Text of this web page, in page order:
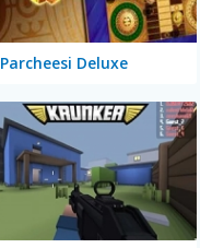
Parcheesi Deluxe